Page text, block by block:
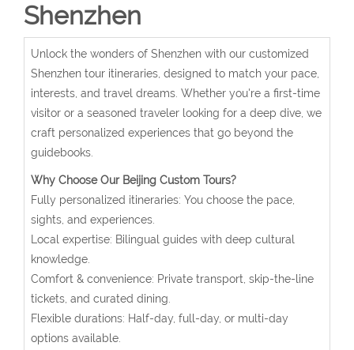
Shenzhen
Unlock the wonders of Shenzhen with our customized
Shenzhen tour itineraries, designed to match your pace,
interests, and travel dreams. Whether you're a first-time
visitor or a seasoned traveler looking for a deep dive, we
craft personalized experiences that go beyond the
guidebooks.
Why Choose Our Beijing Custom Tours?
Fully personalized itineraries: You choose the pace,
sights, and experiences.
Local expertise: Bilingual guides with deep cultural
knowledge.
Comfort & convenience: Private transport, skip-the-line
tickets, and curated dining.
Flexible durations: Half-day, full-day, or multi-day
options available.